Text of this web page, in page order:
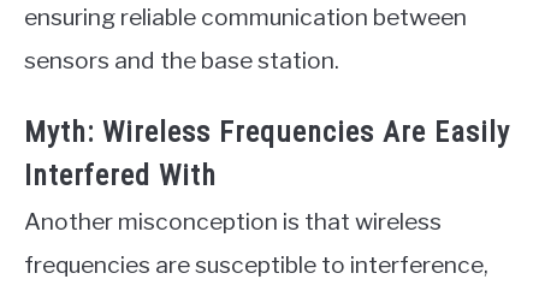
ensuring reliable communication between
sensors and the base station.
Myth: Wireless Frequencies Are Easily
Interfered With
Another misconception is that wireless
frequencies are susceptible to interference,